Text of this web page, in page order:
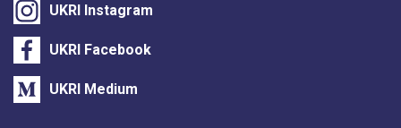
UKRI Instagram
UKRI Facebook
UKRI Medium